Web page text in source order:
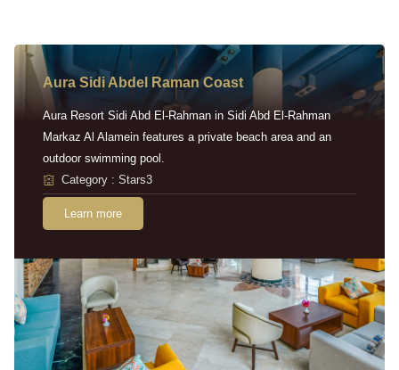
Aura Sidi Abdel Raman Coast
Aura Resort Sidi Abd El-Rahman in Sidi Abd El-Rahman
Markaz Al Alamein features a private beach area and an
outdoor swimming pool.
Category : Stars3
Learn more